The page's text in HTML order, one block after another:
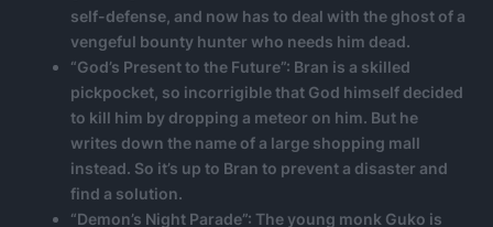
self-defense, and now has to deal with the ghost of a
vengeful bounty hunter who needs him dead.
“God’s Present to the Future”: Bran is a skilled
pickpocket, so incorrigible that God himself decided
to kill him by dropping a meteor on him. But he
writes down the name of a large shopping mall
instead. So it’s up to Bran to prevent a disaster and
find a solution.
“Demon’s Night Parade”: The young monk Guko is